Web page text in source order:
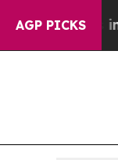
AGP PICKS
in